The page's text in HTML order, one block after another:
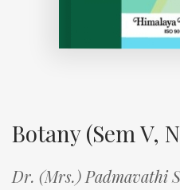
Botany (Sem V,
Dr. (Mrs.) Padmavathi